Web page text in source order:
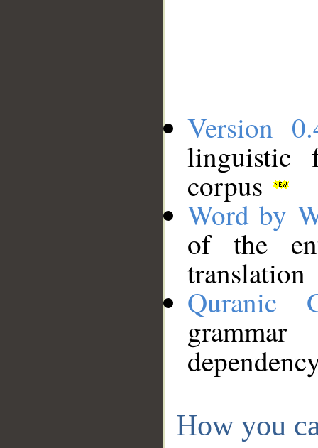
Version
linguistic
corpus
Word by
of the
translation
Quranic
How you